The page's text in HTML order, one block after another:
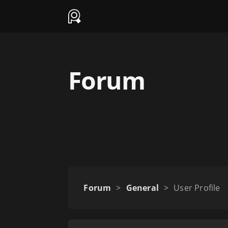
Forum
Forum > General > User Profile